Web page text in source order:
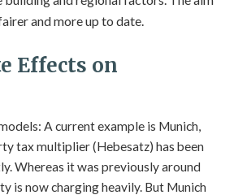
and more up to date.
Effects on
A current example is Munich,
tax multiplier (Hebesatz) has been
Whereas it was previously around
is now charging heavily. But Munich